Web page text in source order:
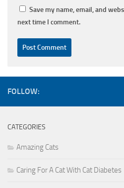
Save my name, email, and
next time I comment.
FOLLOW:
CATEGORIES
Amazing Cats
Caring For A Cat With Cat Diabetes